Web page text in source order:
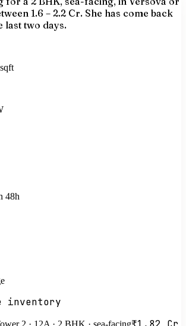
₹1.6 – 2.2 Cr. She has come back
last two days.
48h
inventory
2 · 12A · 2 BHK · sea-facing